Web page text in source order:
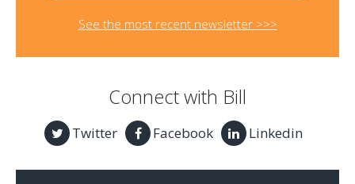
See the most recent newsletter >>>
Connect with Bill
Twitter Facebook Linkedin